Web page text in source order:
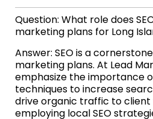
Question: What role does
marketing plans for Long
Answer: SEO is a
marketing plans. At Lead
emphasize the importance
techniques to increase
drive organic traffic to client
employing local SEO